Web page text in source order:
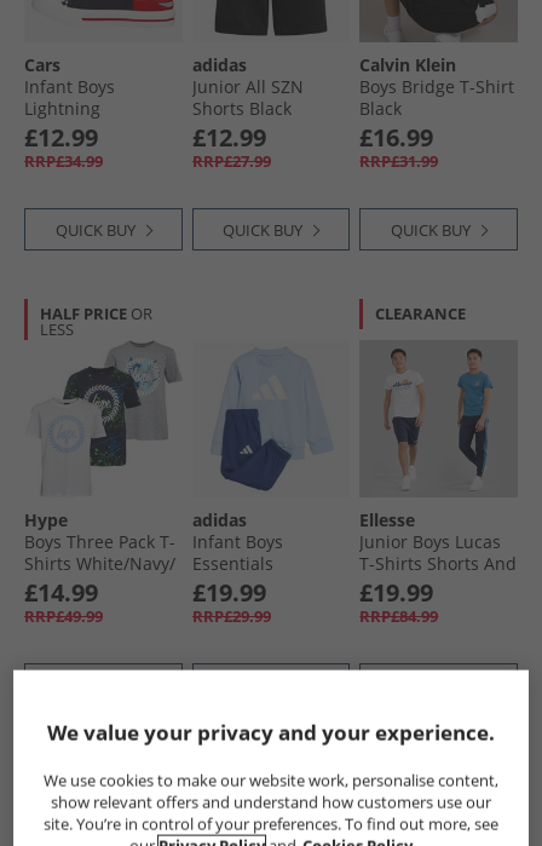
Cars
Infant Boys
Lightning
McQueen Hi Top
Trainers Black/​
Red/​Multi
£12.99
RRP£34.99
QUICK BUY
adidas
Junior All SZN
Shorts Black
£12.99
RRP£27.99
QUICK BUY
Calvin Klein
Boys Bridge T-Shirt
Black
£16.99
RRP£31.99
QUICK BUY
HALF PRICE OR
LESS
Hype
Boys Three Pack T-
Shirts White/​Navy/​
Grey
£14.99
RRP£49.99
adidas
Infant Boys
Essentials
Sweatshirt And
Joggers Set Glow
Blue/​White
£19.99
RRP£29.99
CLEARANCE
Ellesse
Junior Boys Lucas
T-Shirts Shorts And
Joggers Four Pack
Set Navy 429
£19.99
RRP£84.99
PRICE CUT CLEARANCE
We value your privacy and your experience.
We use cookies to make our website work, personalise content,
show relevant offers and understand how customers use our
site. You’re in control of your preferences. To find out more, see